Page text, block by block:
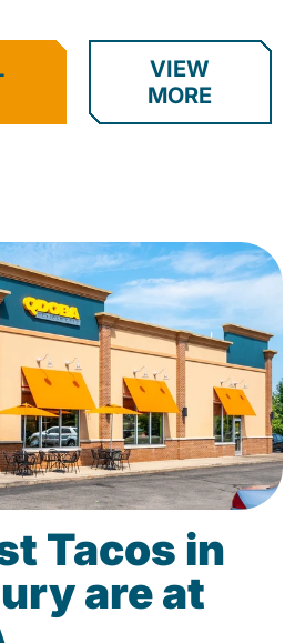
VIEW
MORE
Tacos in
are at